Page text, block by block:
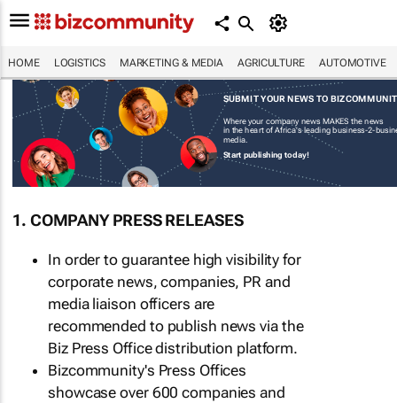
HOME LOGISTICS MARKETING & MEDIA AGRICULTURE AUTOMOTIVE
SUBMIT YOUR NEWS TO
Where your company news MAKES the news
in the heart of Africa's leading business-2-
media.
Start publishing today!
1. COMPANY PRESS RELEASES
In order to guarantee high visibility for
corporate news, companies, PR and
media liaison officers are
recommended to publish news via the
Biz Press Office distribution platform.
Bizcommunity's Press Offices
showcase over 600 companies and